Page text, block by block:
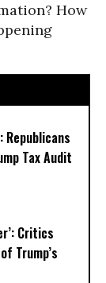
How
Republicans
Tax Audit
Critics
Trump’s